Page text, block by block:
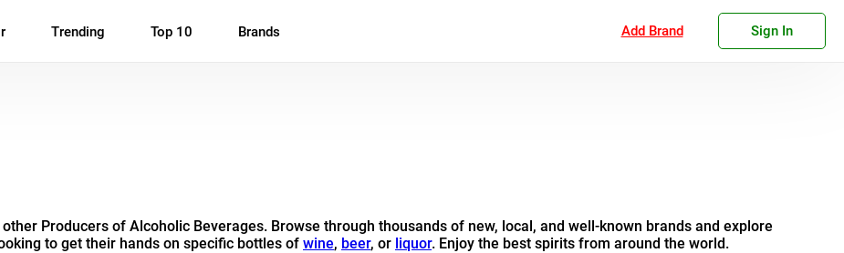
Trending Top 10 Brands Add Brand Sign In
other Producers of Alcoholic Beverages. Browse through thousands of new, local, and well-known brands and explore
to get their hands on specific bottles of wine, beer, or liquor. Enjoy the best spirits from around the world.